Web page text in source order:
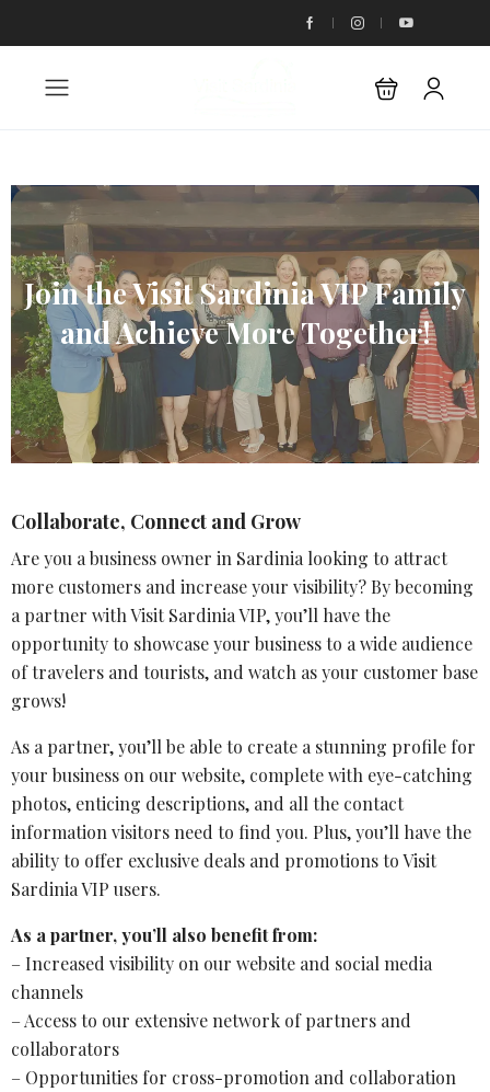
Join the Visit Sardinia VIP Family
and Achieve More Together!
Collaborate, Connect and Grow
Are you a business owner in Sardinia looking to attract
more customers and increase your visibility? By becoming
a partner with Visit Sardinia VIP, you’ll have the
opportunity to showcase your business to a wide audience
of travelers and tourists, and watch as your customer base
grows!
As a partner, you’ll be able to create a stunning profile for
your business on our website, complete with eye-catching
photos, enticing descriptions, and all the contact
information visitors need to find you. Plus, you’ll have the
ability to offer exclusive deals and promotions to Visit
Sardinia VIP users.
As a partner, you’ll also benefit from:
– Increased visibility on our website and social media
channels
– Access to our extensive network of partners and
collaborators
– Opportunities for cross-promotion and collaboration